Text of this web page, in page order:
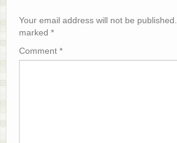
Your email address will not be published.
marked *
Comment *